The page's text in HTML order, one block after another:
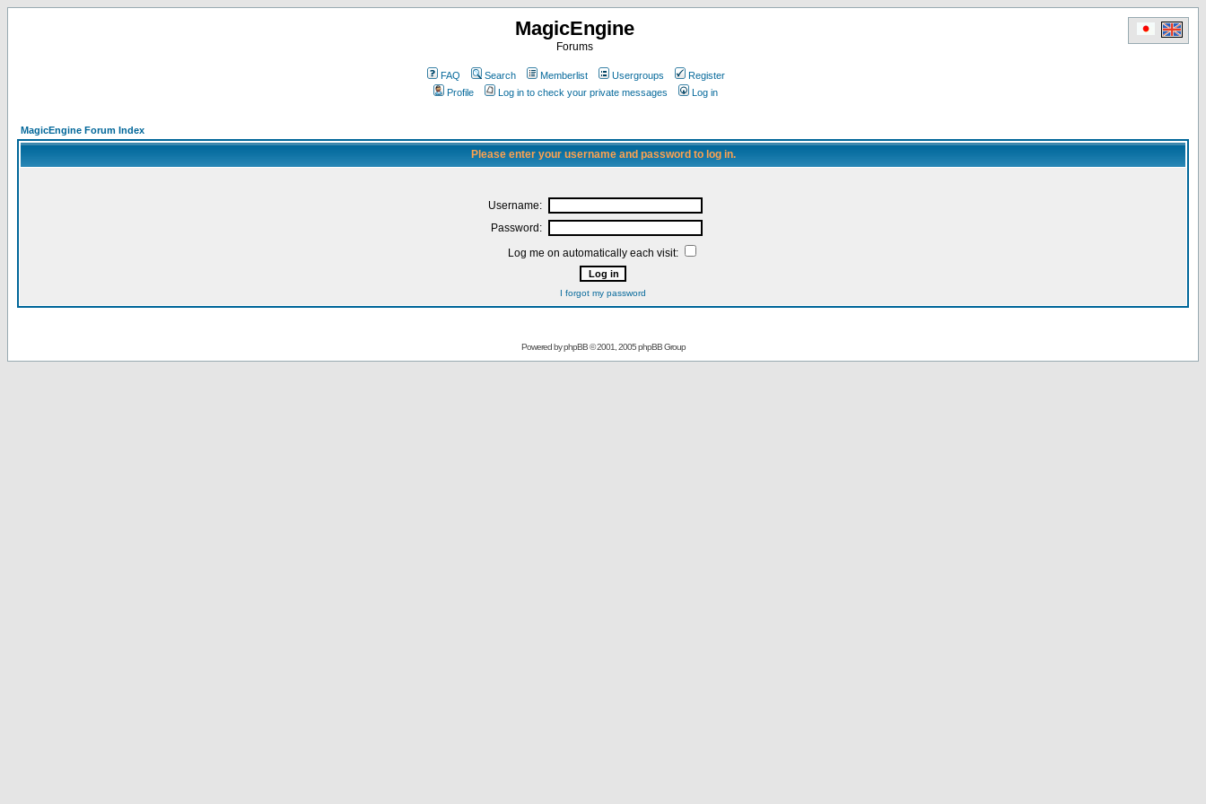
MagicEngine
Forums
FAQ Search Memberlist Usergroups
Register
Profile
Log in to check your private messages Log in
MagicEngine Forum Index
Please enter your username and password to log in.
Username:
Password:
Log me on automatically each visit:
I forgot my password
Powered byphpBB© 2001, 2005 phpBB Group